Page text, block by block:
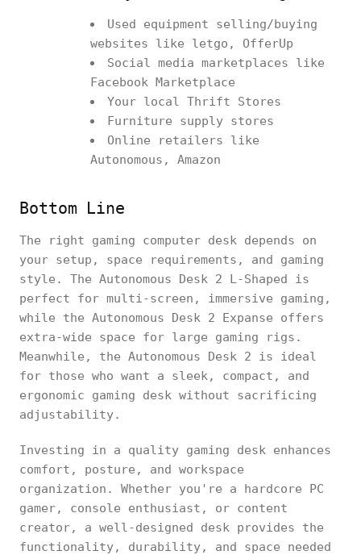
Used equipment selling/buying
websites like letgo, OfferUp
Social media marketplaces like
Facebook Marketplace
Your local Thrift Stores
Furniture supply stores
Online retailers like
Autonomous, Amazon
Bottom Line
The right gaming computer desk depends on
your setup, space requirements, and gaming
style. The Autonomous Desk 2 L-Shaped is
perfect for multi-screen, immersive gaming,
while the Autonomous Desk 2 Expanse offers
extra-wide space for large gaming rigs.
Meanwhile, the Autonomous Desk 2 is ideal
for those who want a sleek, compact, and
ergonomic gaming desk without sacrificing
adjustability.
Investing in a quality gaming desk enhances
comfort, posture, and workspace
organization. Whether you're a hardcore PC
gamer, console enthusiast, or content
creator, a well-designed desk provides the
functionality, durability, and space needed